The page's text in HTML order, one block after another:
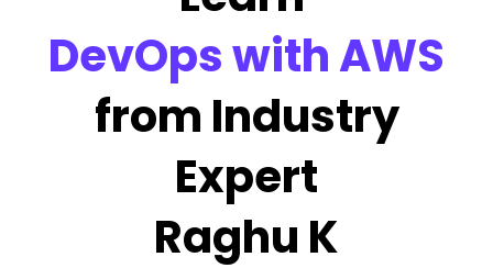
DevOps with AWS
from Industry
Expert
Raghu K